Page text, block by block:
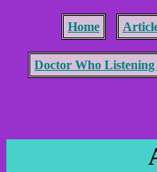
Home
Doctor Who